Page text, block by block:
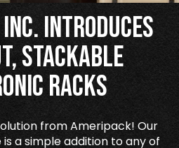
Introduces
Stackable
Racks
from Ameripack! Our
a simple addition to any of